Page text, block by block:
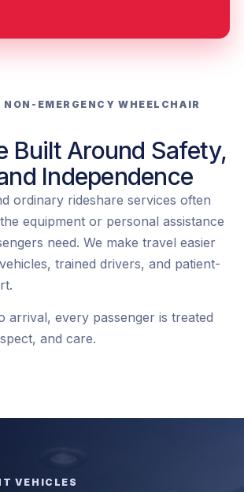
NON-EMERGENCY WHEELCHAIR
Built Around Safety,
Independence
ordinary rideshare services often
equipment or personal assistance
need. We make travel easier
trained drivers, and patient-
arrival, every passenger is treated
and care.
VEHICLES